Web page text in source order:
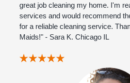
great job cleaning my home. I'm
services and would recommend
for a reliable cleaning service.
Maids!" - Sara K. Chicago IL